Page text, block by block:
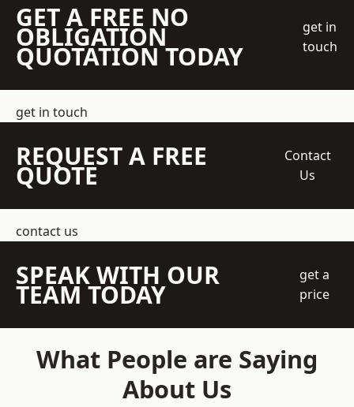
GET A FREE NO
OBLIGATION
QUOTATION TODAY
get in
touch
get in touch
REQUEST A FREE
QUOTE
Contact
Us
contact us
SPEAK WITH OUR
TEAM TODAY
get a
price
What People are Saying
About Us